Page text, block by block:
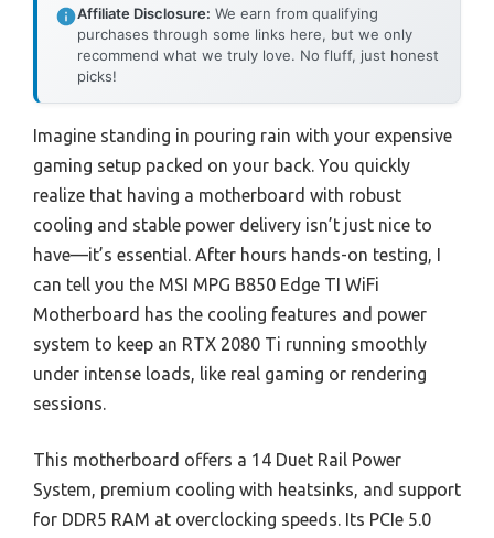
Affiliate Disclosure: We earn from qualifying
purchases through some links here, but we only
recommend what we truly love. No fluff, just honest
picks!
Imagine standing in pouring rain with your expensive
gaming setup packed on your back. You quickly
realize that having a motherboard with robust
cooling and stable power delivery isn’t just nice to
have—it’s essential. After hours hands-on testing, I
can tell you the MSI MPG B850 Edge TI WiFi
Motherboard has the cooling features and power
system to keep an RTX 2080 Ti running smoothly
under intense loads, like real gaming or rendering
sessions.
This motherboard offers a 14 Duet Rail Power
System, premium cooling with heatsinks, and support
for DDR5 RAM at overclocking speeds. Its PCIe 5.0